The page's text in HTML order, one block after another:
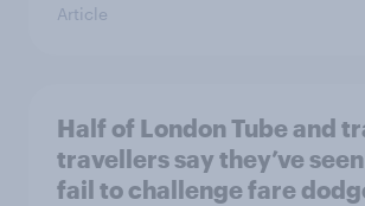
Article
Half of London Tube and
travellers say they’ve
fail to challenge fare